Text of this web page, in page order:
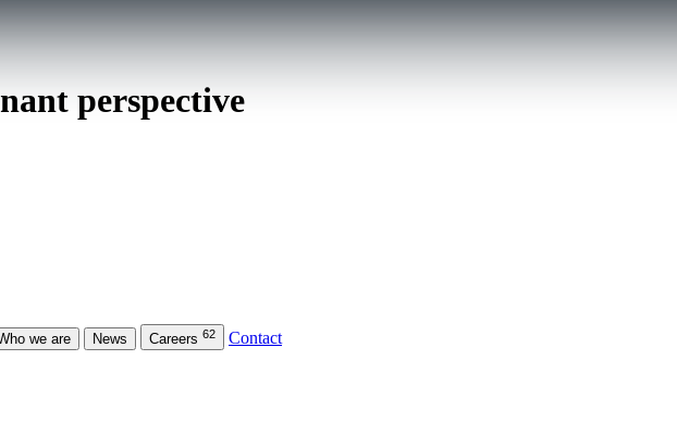
we are News Careers 62 Contact
perspective